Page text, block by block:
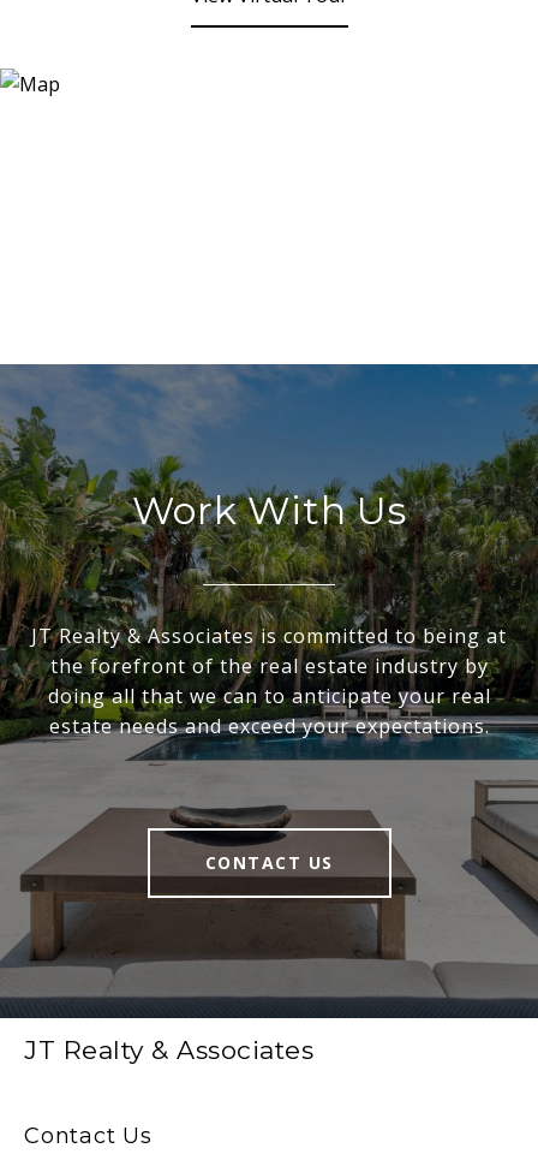
Work With Us
JT Realty & Associates is committed to being at
the forefront of the real estate industry by
doing all that we can to anticipate your real
estate needs and exceed your expectations.
CONTACT US
JT Realty & Associates
Contact Us